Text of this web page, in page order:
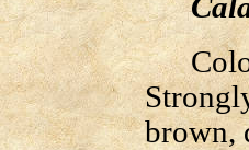
Color,
brown,